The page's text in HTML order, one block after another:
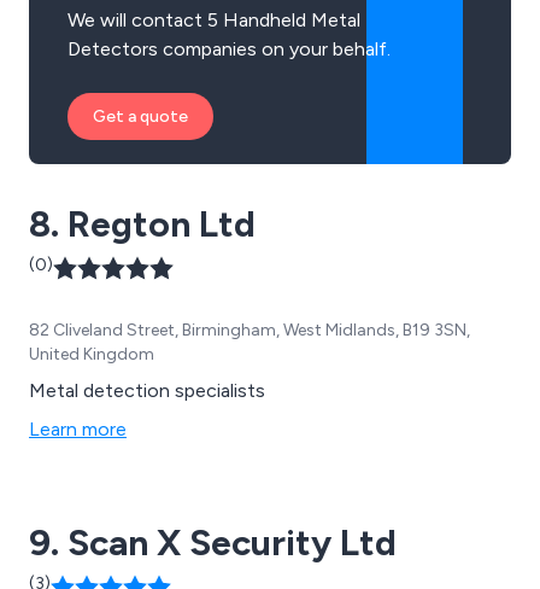
We will contact 5 Handheld Metal
Detectors companies on your behalf.
Get a quote
8. Regton Ltd
(0)
82 Cliveland Street, Birmingham, West Midlands, B19 3SN,
United Kingdom
Metal detection specialists
Learn more
9. Scan X Security Ltd
(3)